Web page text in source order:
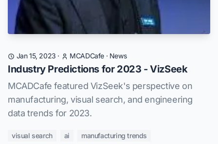
Jan 15, 2023 · MCADCafe · News
Industry Predictions for 2023 - VizSeek
MCADCafe featured VizSeek's perspective on
manufacturing, visual search, and engineering
data trends for 2023.
visual search ai
manufacturing trends